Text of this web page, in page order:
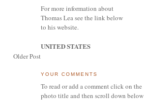
Older Post
For more information about
Thomas Lea see the link below
to his website.
UNITED STATES
YOUR COMMENTS
To read or add a comment click on the
photo title and then scroll down below